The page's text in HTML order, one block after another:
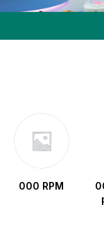
000 RPM